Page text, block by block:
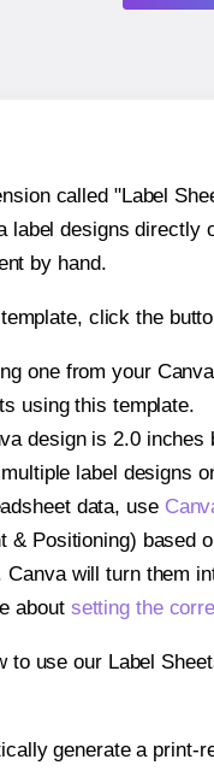
called "Label
label designs
by hand.
click the
one from your
using this template.
design is 2.0
label designs
data, use
& Positioning) based
will turn them
about setting the
to use our Label
generate a